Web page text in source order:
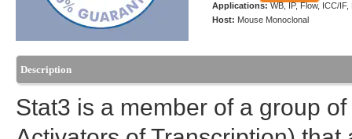
Applications: WB, IP, Flow, ICC/IF,
Host: Mouse Monoclonal
Description
Stat3 is a member of a group